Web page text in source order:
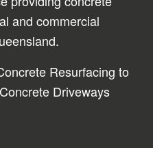
and commercial
Resurfacing to
Driveways